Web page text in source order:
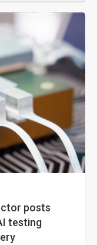
posts
testing